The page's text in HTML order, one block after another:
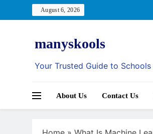
to
August 6, 2026
manyskools
Your Trusted Guide to
About Us Contact Us